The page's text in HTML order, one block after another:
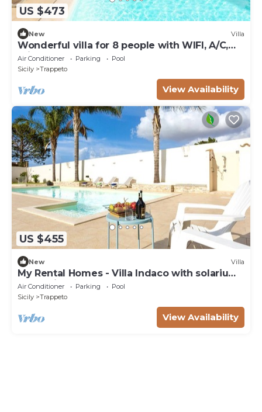
US $473
New Villa
Wonderful villa for 8 people with WIFI, A/C,
private pool and TV
Air Conditioner Parking
Pool
Sicily
Trappeto
View Availability
US $455
New Villa
My Rental Homes - Villa Indaco with solarium
area, private pool and barbecue
Air Conditioner Parking
Pool
Sicily
Trappeto
View Availability